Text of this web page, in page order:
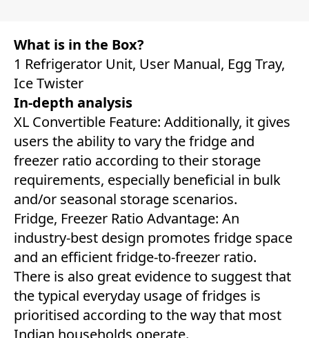
What is in the Box?
1 Refrigerator Unit, User Manual, Egg Tray,
Ice Twister
In-depth analysis
XL Convertible Feature: Additionally, it gives
users the ability to vary the fridge and
freezer ratio according to their storage
requirements, especially beneficial in bulk
and/or seasonal storage scenarios.
Fridge, Freezer Ratio Advantage: An
industry-best design promotes fridge space
and an efficient fridge-to-freezer ratio.
There is also great evidence to suggest that
the typical everyday usage of fridges is
prioritised according to the way that most
Indian households operate.